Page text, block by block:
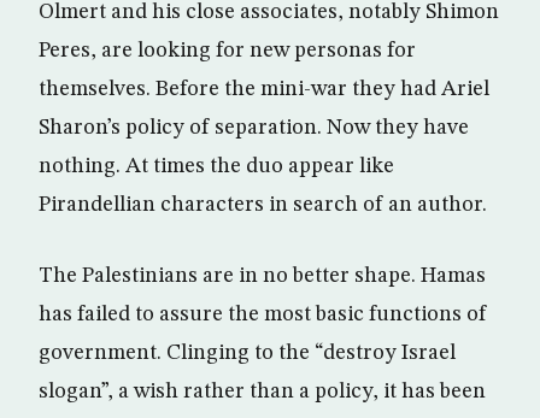
Olmert and his close associates, notably Shimon
Peres, are looking for new personas for
themselves. Before the mini-war they had Ariel
Sharon’s policy of separation. Now they have
nothing. At times the duo appear like
Pirandellian characters in search of an author.
The Palestinians are in no better shape. Hamas
has failed to assure the most basic functions of
government. Clinging to the “destroy Israel
slogan”, a wish rather than a policy, it has been